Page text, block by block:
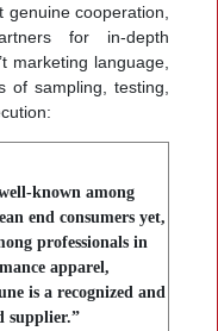
cooperation,
for in-depth
marketing language,
of sampling, testing,
known among
end consumers yet,
professionals in
apparel,
is a recognized and
supplier.”